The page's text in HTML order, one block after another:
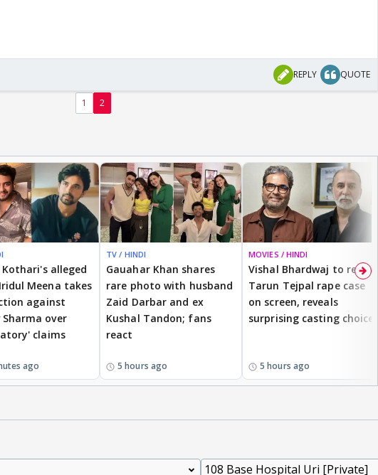
REPLY QUOTE
1 2
alleged
Meena takes
against
Sharma over
claims
ago
TV / HINDI
Gauahar Khan shares
rare photo with husband
Zaid Darbar and ex
Kushal Tandon; fans
react
5 hours ago
MOVIES / HINDI
Vishal Bhardwaj to revisit
Tarun Tejpal rape case
on screen, reveals
surprising casting choice
5 hours ago